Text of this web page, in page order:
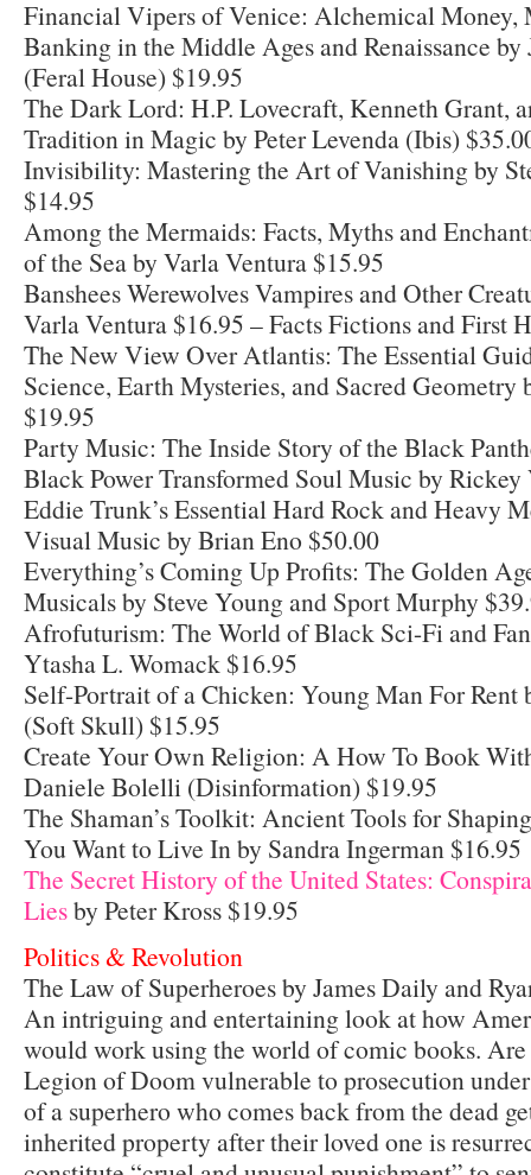
Financial Vipers of Venice: Alchemical Money,
Banking in the Middle Ages and Renaissance by
(Feral House) $19.95
The Dark Lord: H.P. Lovecraft, Kenneth Grant,
Tradition in Magic by Peter Levenda (Ibis)
Invisibility: Mastering the Art of Vanishing by
$14.95
Among the Mermaids: Facts, Myths and
of the Sea by Varla Ventura $15.95
Banshees Werewolves Vampires and Other
Varla Ventura $16.95 – Facts Fictions and First
The New View Over Atlantis: The Essential
Science, Earth Mysteries, and Sacred
$19.95
Party Music: The Inside Story of the Black
Black Power Transformed Soul Music by
Eddie Trunk’s Essential Hard Rock and Heavy
Visual Music by Brian Eno $50.00
Everything’s Coming Up Profits: The Golden
Musicals by Steve Young and Sport Murphy
Afrofuturism: The World of Black Sci-Fi and
Ytasha L. Womack $16.95
Self-Portrait of a Chicken: Young Man For
(Soft Skull) $15.95
Create Your Own Religion: A How To Book
Daniele Bolelli (Disinformation) $19.95
The Shaman’s Toolkit: Ancient Tools for
You Want to Live In by Sandra Ingerman $16.95
The Secret History of the United States:
Liesby Peter Kross $19.95
Politics & Revolution
The Law of Superheroes by James Daily and
An intriguing and entertaining look at how
would work using the world of comic books.
Legion of Doom vulnerable to prosecution
of a superhero who comes back from the dead
inherited property after their loved one is